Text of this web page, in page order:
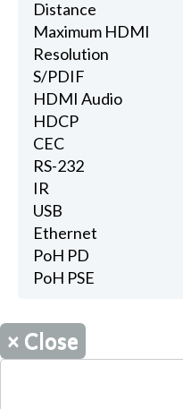
Distance
Maximum HDMI
Resolution
S/PDIF
HDMI Audio
HDCP
CEC
RS-232
IR
USB
Ethernet
PoH PD
PoH PSE
× Close